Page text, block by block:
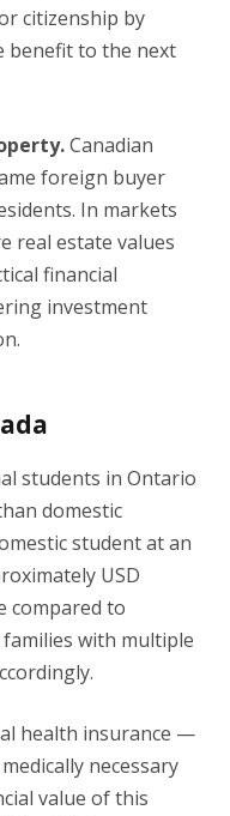
citizenship by
benefit to the next
Canadian
foreign buyer
In markets
real estate values
financial
investment
students in Ontario
domestic
student at an
USD
compared to
with multiple
health insurance —
necessary
value of this